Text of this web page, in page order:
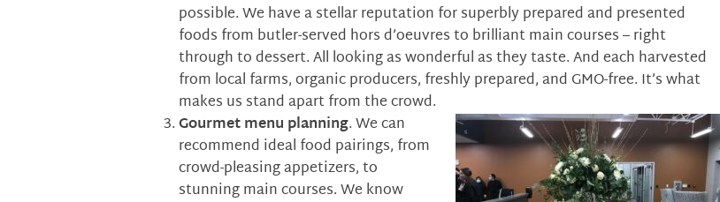
possible. We have a stellar reputation for superbly prepared and presented
foods from butler-served hors d’oeuvres to brilliant main courses – right
through to dessert. All looking as wonderful as they taste. And each harvested
from local farms, organic producers, freshly prepared, and GMO-free. It’s what
makes us stand apart from the crowd.
Gourmet menu planning. We can
recommend ideal food pairings, from
crowd-pleasing appetizers, to
stunning main courses. We know